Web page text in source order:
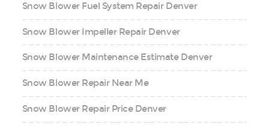
Snow Blower Fuel System Repair Denver
Snow Blower Impeller Repair Denver
Snow Blower Maintenance Estimate Denver
Snow Blower Repair Near Me
Snow Blower Repair Price Denver